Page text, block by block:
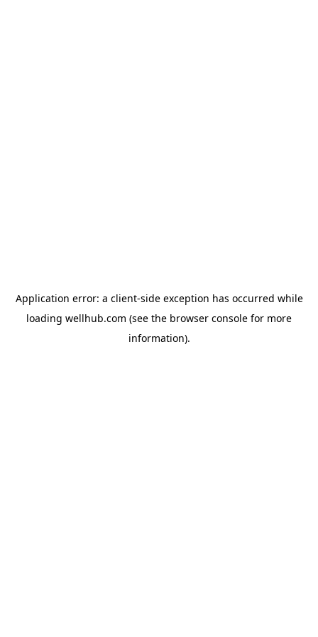
Application error: a client-side exception has occurred while
loading wellhub.com (see the browser console for more
information).